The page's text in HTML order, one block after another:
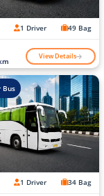
1 Driver 49 Bag
View Details
Bus
1 Driver 34 Bag